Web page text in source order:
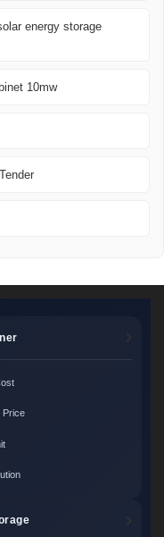
energy storage
10mw
Price